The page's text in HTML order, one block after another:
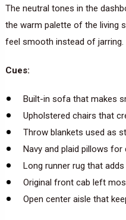
The neutral tones in the
the warm palette of the living
feel smooth instead of jarring.
Cues:
Built-in sofa that makes
Upholstered chairs that
Throw blankets used as
Navy and plaid pillows for
Long runner rug that
Original front cab left
Open center aisle that